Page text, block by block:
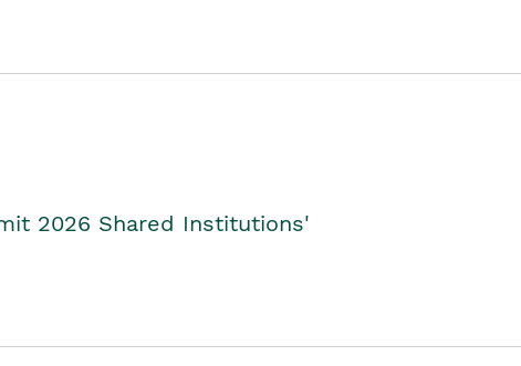
2026 Shared Institutions'